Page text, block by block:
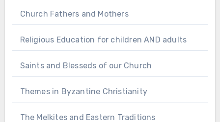
Church Fathers and Mothers
Religious Education for children AND adults
Saints and Blesseds of our Church
Themes in Byzantine Christianity
The Melkites and Eastern Traditions